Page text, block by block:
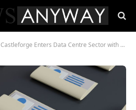
Castleforge Enters Data Centre Sector with £100M Redhill Acquisition in Partnership with Galaxy Data Centers